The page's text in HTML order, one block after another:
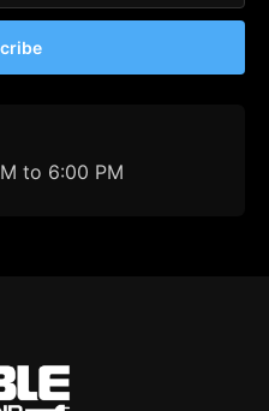
to 6:00 PM